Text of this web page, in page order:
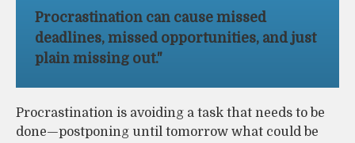
Procrastination can cause missed
deadlines, missed opportunities, and just
plain missing out."
Procrastination is avoiding a task that needs to be
done—postponing until tomorrow what could be